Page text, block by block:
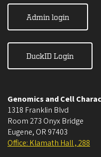
Admin login
DuckID Login
Genomics and Cell
1318 Franklin Blvd
Room 273 Onyx Bridge
Eugene, OR 97403
Office: Klamath Hall , 288